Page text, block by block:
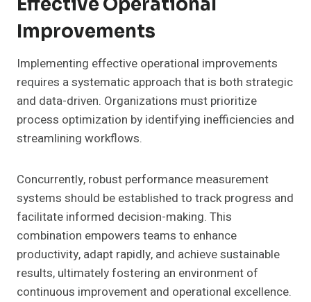
Effective Operational
Improvements
Implementing effective operational improvements
requires a systematic approach that is both strategic
and data-driven. Organizations must prioritize
process optimization by identifying inefficiencies and
streamlining workflows.
Concurrently, robust performance measurement
systems should be established to track progress and
facilitate informed decision-making. This
combination empowers teams to enhance
productivity, adapt rapidly, and achieve sustainable
results, ultimately fostering an environment of
continuous improvement and operational excellence.